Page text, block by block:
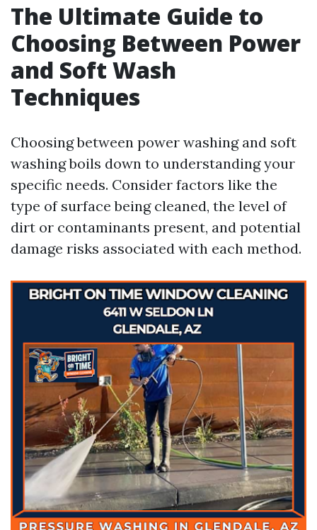
The Ultimate Guide to
Choosing Between Power
and Soft Wash
Techniques
Choosing between power washing and soft
washing boils down to understanding your
specific needs. Consider factors like the
type of surface being cleaned, the level of
dirt or contaminants present, and potential
damage risks associated with each method.